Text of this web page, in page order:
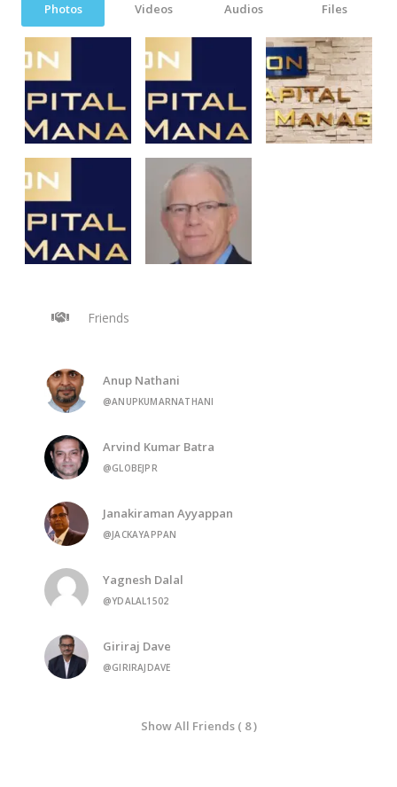
Photos Videos Audios Files
Friends
Anup Nathani
@ANUPKUMARNATHANI
Arvind Kumar Batra
@GLOBEJPR
Janakiraman Ayyappan
@JACKAYAPPAN
Yagnesh Dalal
@YDALAL1502
Giriraj Dave
@GIRIRAJDAVE
Show All Friends ( 8 )